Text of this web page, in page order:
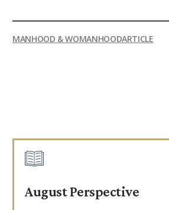
MANHOOD & WOMANHOODARTICLE
August Perspective